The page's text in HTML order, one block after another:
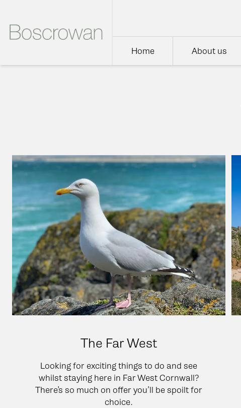
Home About us
The Far West
Looking for exciting things to do and see
whilst staying here in Far West Cornwall?
There’s so much on offer you’ll be spoilt for
choice.